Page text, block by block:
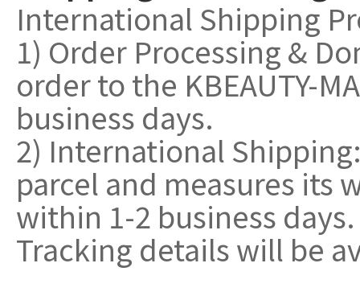
International Shipping
1) Order Processing &
order to the KBEAUTY-
business days.
2) International
parcel and measures its
within 1-2 business days.
Tracking details will be